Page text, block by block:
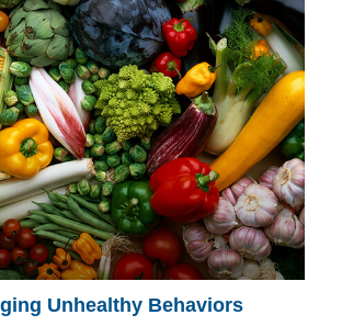
Unhealthy Behaviors